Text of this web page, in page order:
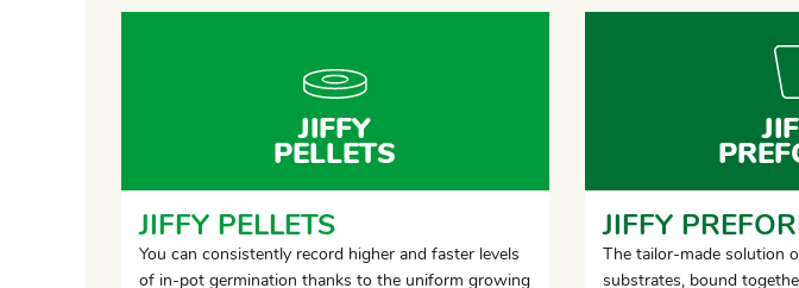
JIFFY
PELLETS
JIFFY PELLETS
You can consistently record higher and faster levels
of in-pot germination thanks to the uniform growing
JIFFY
The tailor-made solution
substrates, bound